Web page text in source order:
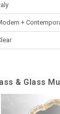
+
& Glass